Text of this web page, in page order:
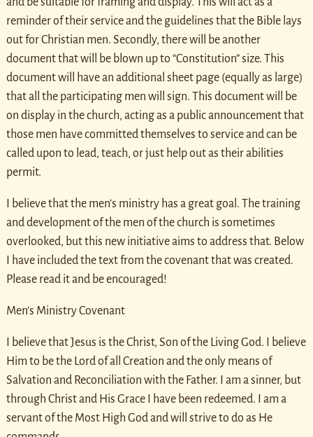
reminder of their service and the guidelines that the Bible lays
out for Christian men. Secondly, there will be another
document that will be blown up to “Constitution” size. This
document will have an additional sheet page (equally as large)
that all the participating men will sign. This document will be
on display in the church, acting as a public announcement that
those men have committed themselves to service and can be
called upon to lead, teach, or just help out as their abilities
permit.
I believe that the men’s ministry has a great goal. The training
and development of the men of the church is sometimes
overlooked, but this new initiative aims to address that. Below
I have included the text from the covenant that was created.
Please read it and be encouraged!
Men’s Ministry Covenant
I believe that Jesus is the Christ, Son of the Living God. I believe
Him to be the Lord of all Creation and the only means of
Salvation and Reconciliation with the Father. I am a sinner, but
through Christ and His Grace I have been redeemed. I am a
servant of the Most High God and will strive to do as He